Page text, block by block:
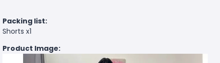
Packing list:
Shorts x1
Product Image: